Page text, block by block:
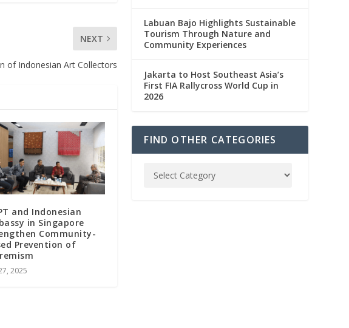
NEXT
of Indonesian Art Collectors
and Indonesian
in Singapore
Community-
Prevention of
2025
Labuan Bajo Highlights Sustainable
Tourism Through Nature and
Community Experiences
Jakarta to Host Southeast Asia’s
First FIA Rallycross World Cup in
2026
FIND OTHER CATEGORIES